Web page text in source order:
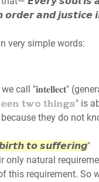
𝙖𝙣𝙙 𝙟𝙪𝙨𝙩𝙞𝙘𝙚
very simple words:
call "𝐢𝐧𝐭𝐞𝐥𝐥𝐞𝐜𝐭"
𝕥𝕨𝕠 𝕥𝕙𝕚𝕟𝕘𝕤" is
they do not
𝙩𝙤 𝙨𝙪𝙛𝙛𝙚𝙧𝙞𝙣𝙜"
only natural
this requirement. So